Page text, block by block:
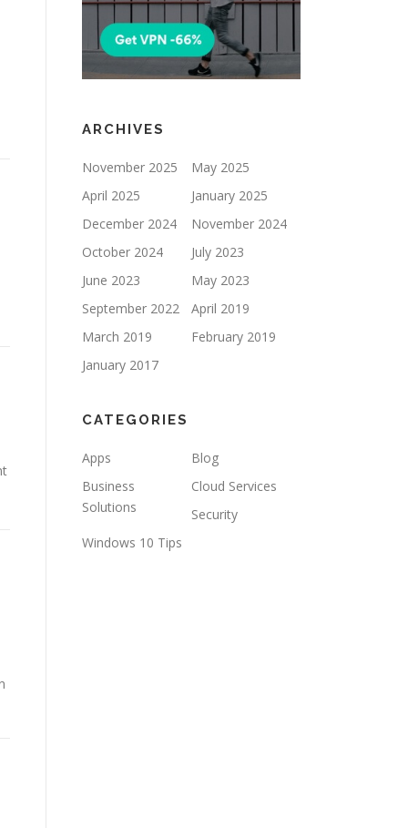
ARCHIVES
November 2025
May 2025
April 2025
January 2025
December 2024
November 2024
October 2024
July 2023
June 2023
May 2023
September 2022
April 2019
March 2019
February 2019
January 2017
CATEGORIES
Apps
Blog
Business
Solutions
Cloud Services
Security
Windows 10 Tips